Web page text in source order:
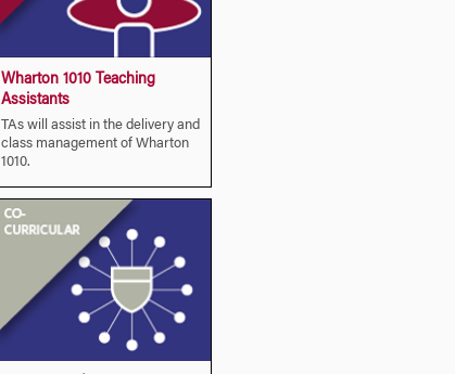
Wharton 1010 Teaching
Assistants
TAs will assist in the delivery and
class management of Wharton
1010.